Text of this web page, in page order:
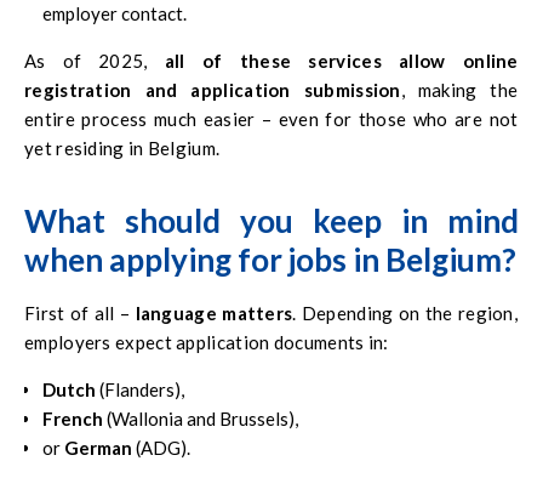
employer contact.
As of 2025, all of these services allow online
registration and application submission , making the
entire process much easier – even for those who are not
yet residing in Belgium.
What should you keep in mind
when applying for jobs in Belgium?
First of all – language matters . Depending on the region,
employers expect application documents in:
Dutch (Flanders),
French (Wallonia and Brussels),
or German (ADG).